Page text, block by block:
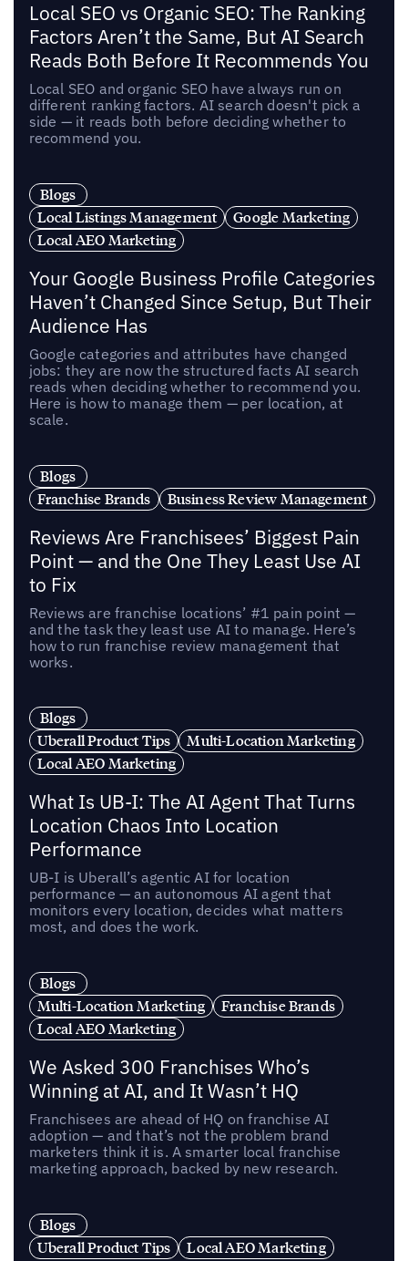
Local SEO vs Organic SEO: The Ranking
Factors Aren’t the Same, But AI Search
Reads Both Before It Recommends You
Local SEO and organic SEO have always run on
different ranking factors. AI search doesn't pick a
side — it reads both before deciding whether to
recommend you.
Blogs
Local Listings Management
Google Marketing
Local AEO Marketing
Your Google Business Profile Categories
Haven’t Changed Since Setup, But Their
Audience Has
Google categories and attributes have changed
jobs: they are now the structured facts AI search
reads when deciding whether to recommend you.
Here is how to manage them — per location, at
scale.
Blogs
Franchise Brands
Business Review Management
Reviews Are Franchisees’ Biggest Pain
Point — and the One They Least Use AI
to Fix
Reviews are franchise locations’ #1 pain point —
and the task they least use AI to manage. Here’s
how to run franchise review management that
works.
Blogs
Uberall Product Tips
Multi-Location Marketing
Local AEO Marketing
What Is UB-I: The AI Agent That Turns
Location Chaos Into Location
Performance
UB-I is Uberall’s agentic AI for location
performance — an autonomous AI agent that
monitors every location, decides what matters
most, and does the work.
Blogs
Multi-Location Marketing
Franchise Brands
Local AEO Marketing
We Asked 300 Franchises Who’s
Winning at AI, and It Wasn’t HQ
Franchisees are ahead of HQ on franchise AI
adoption — and that’s not the problem brand
marketers think it is. A smarter local franchise
marketing approach, backed by new research.
Blogs
Uberall Product Tips
Local AEO Marketing